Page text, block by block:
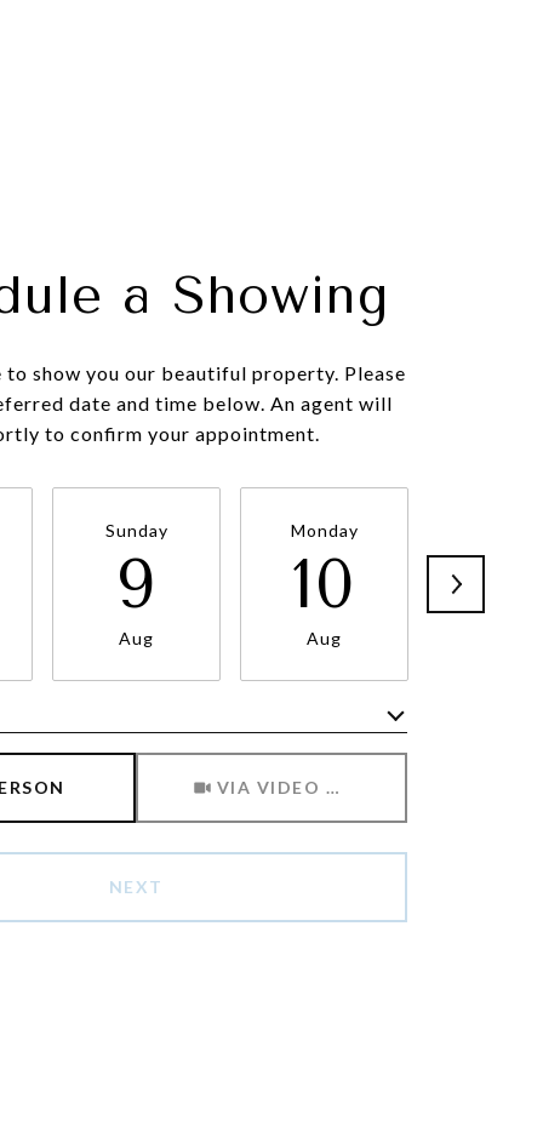
a Showing
to show you our beautiful property. Please
date and time below. An agent will
to confirm your appointment.
Sunday
9
Aug
Monday
10
Aug
VIA VIDEO CHAT
NEXT